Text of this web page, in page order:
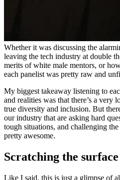
Whether it was discussing the
leaving the tech industry at double
merits of white male mentors, or
each panelist was pretty raw and
My biggest takeaway listening to
and realities was that there’s a very
true diversity and inclusion. But
our industry that are asking hard
tough situations, and challenging
pretty awesome.
Scratching the surface
Like I said, this is just a glimpse of